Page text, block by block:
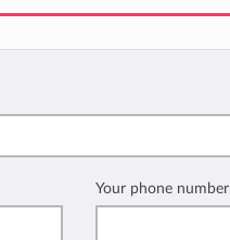
Your phone number